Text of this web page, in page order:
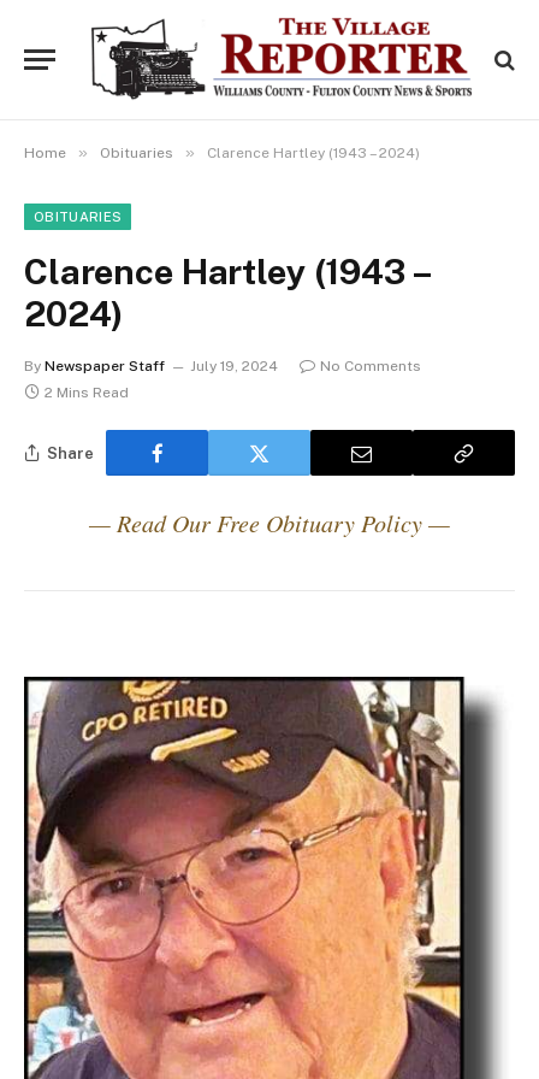
Home » Obituaries » Clarence Hartley (1943 – 2024)
OBITUARIES
Clarence Hartley (1943 –
2024)
By Newspaper Staff July 19, 2024
No Comments
2 Mins Read
Share
— Read Our Free Obituary Policy —